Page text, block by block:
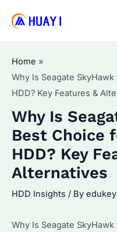
Home
Why Is Seagate
HDD? Key Features &
Why Is
Best Choice
HDD? Key
Alternatives
HDD Insights / By
Why Is Seagate